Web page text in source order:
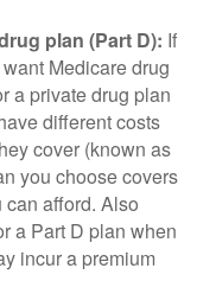
plan (Part D): If
Medicare drug
a private drug plan
different costs
cover (known as
you choose covers
can afford. Also
a Part D plan when
incur a premium